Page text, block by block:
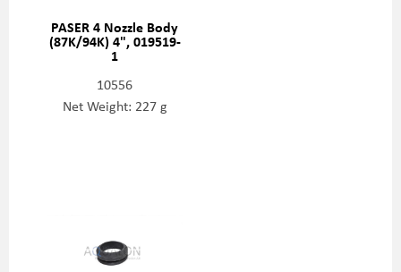
PASER 4 Nozzle Body
(87K/94K) 4", 019519-
1
10556
Net Weight: 227 g